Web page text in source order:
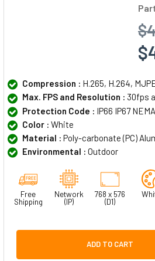
Compression : H.265, H.264,
Max. FPS and Resolution : 30fps
Protection Code : IP66 IP67
Color : White
Material : Poly-carbonate (PC)
Environmental : Outdoor
Free
Shipping
Network
(IP)
768 x 576
(D1)
ADD TO CART